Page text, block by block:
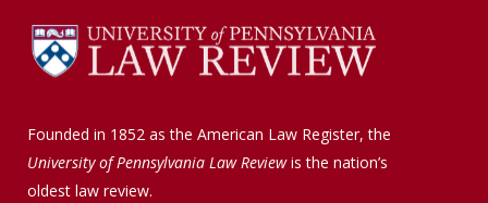
Founded in 1852 as the American Law Register, the
University of Pennsylvania Law Reviewis the nation’s
oldest law review.